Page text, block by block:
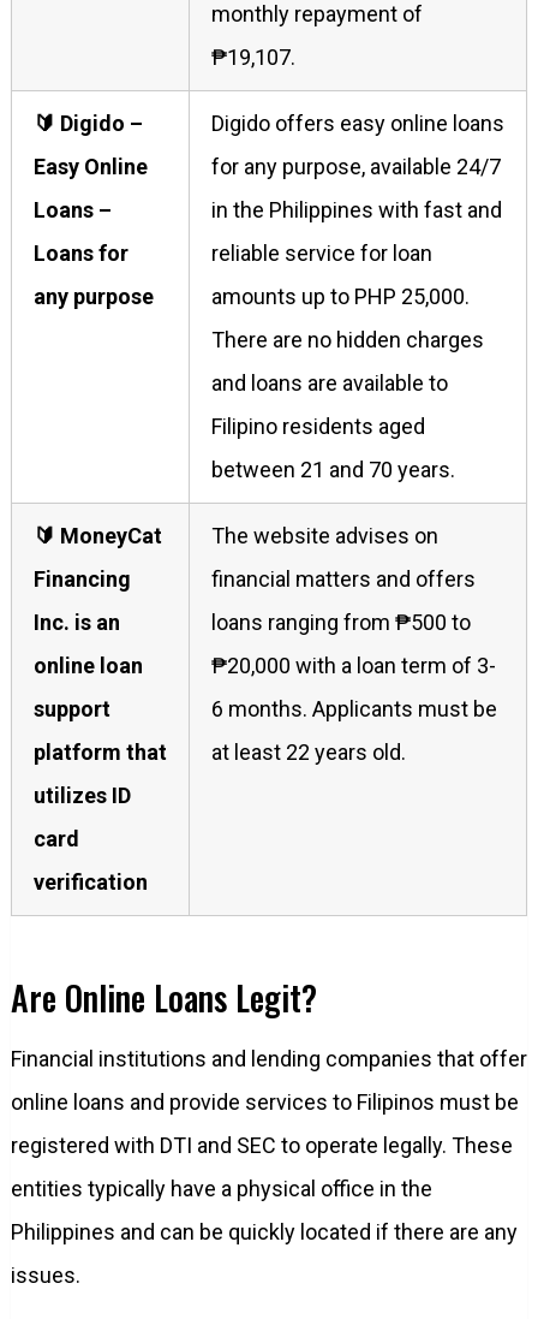
monthly repayment of
₱19,107.
🔰 Digido –
Easy Online
Loans –
Loans for
any purpose
Digido offers easy online loans
for any purpose, available 24/7
in the Philippines with fast and
reliable service for loan
amounts up to PHP 25,000.
There are no hidden charges
and loans are available to
Filipino residents aged
between 21 and 70 years.
🔰 MoneyCat
Financing
Inc. is an
online loan
support
platform that
utilizes ID
card
verification
The website advises on
financial matters and offers
loans ranging from ₱500 to
₱20,000 with a loan term of 3-
6 months. Applicants must be
at least 22 years old.
Are Online Loans Legit?
Financial institutions and lending companies that offer
online loans and provide services to Filipinos must be
registered with DTI and SEC to operate legally. These
entities typically have a physical office in the
Philippines and can be quickly located if there are any
issues.